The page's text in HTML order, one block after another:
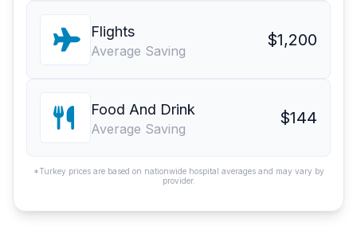
Flights
Average Saving
$1,200
Food And Drink
Average Saving
$144
*Turkey prices are based on nationwide hospital averages and may vary by
provider.